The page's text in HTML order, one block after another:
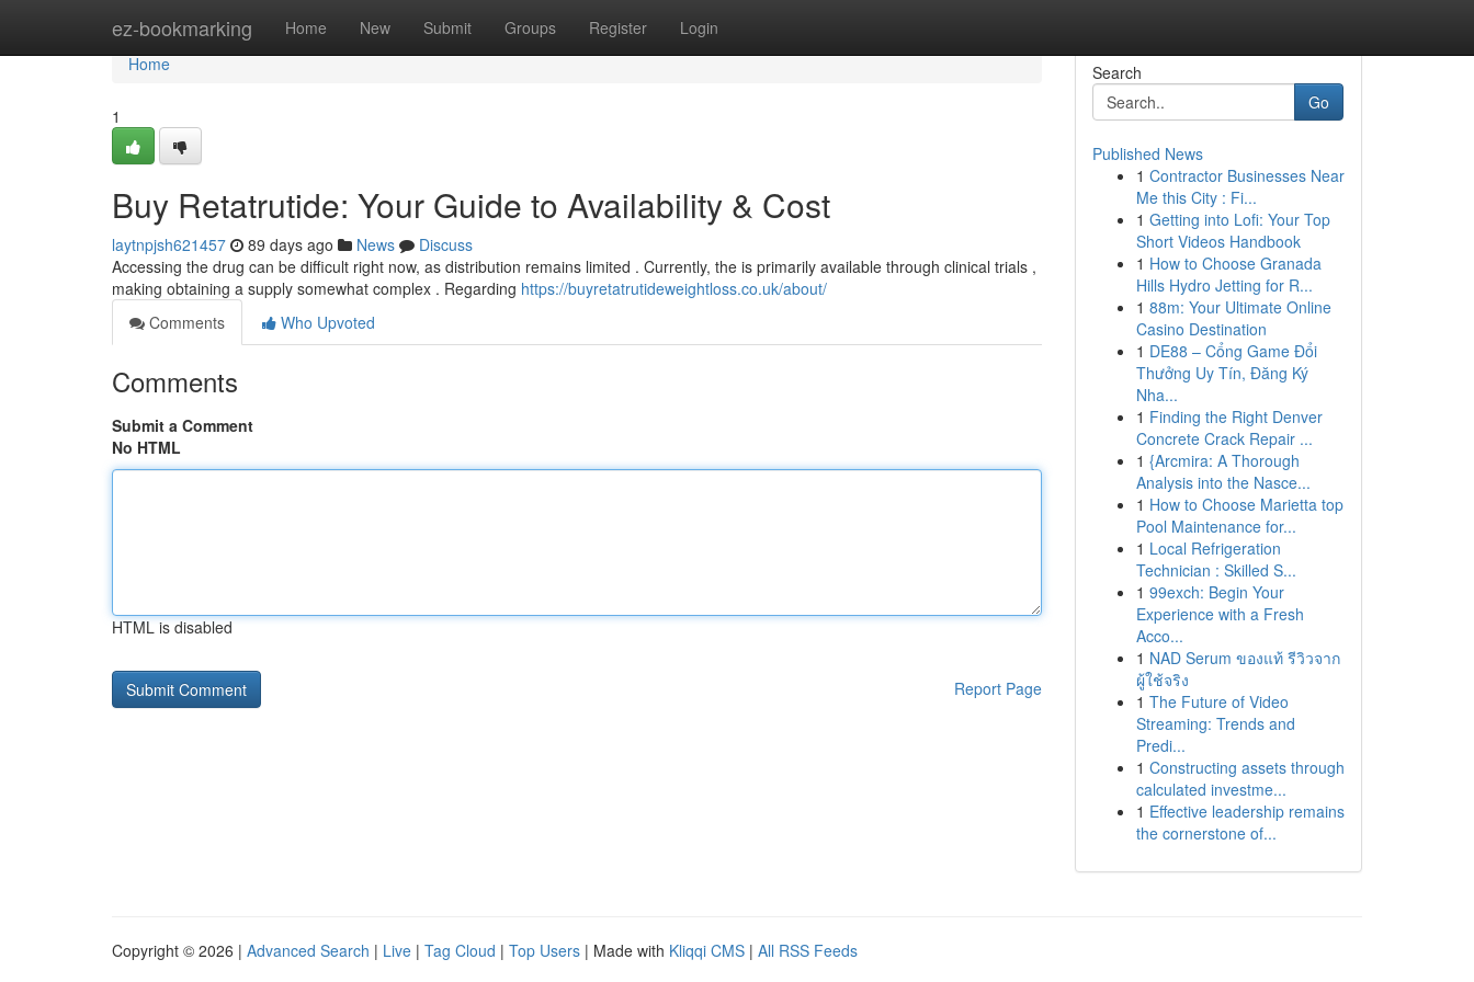
ez-bookmarking Home New Submit Groups Register Login
Home
Home
1
Buy Retatrutide: Your Guide to Availability & Cost
laytnpjsh621457 89 days ago News
Discuss
Accessing the drug can be difficult right now, as distribution remains limited . Currently, the is primarily available through clinical trials ,
making obtaining a supply somewhat complex . Regarding https://buyretatrutideweightloss.co.uk/about/
Comments
Who Upvoted
Comments
Submit a Comment
No HTML
HTML is disabled
Report Page
Search
Go
Published News
1 Contractor Businesses Near
Me this City : Fi...
1 Getting into Lofi: Your Top
Short Videos Handbook
1 How to Choose Granada
Hills Hydro Jetting for R...
1 88m: Your Ultimate Online
Casino Destination
1 DE88 – Cổng Game Đổi
Thưởng Uy Tín, Đăng Ký
Nha...
1 Finding the Right Denver
Concrete Crack Repair ...
1 {Arcmira: A Thorough
Analysis into the Nasce...
1 How to Choose Marietta top
Pool Maintenance for...
1 Local Refrigeration
Technician : Skilled S...
1 99exch: Begin Your
Experience with a Fresh
Acco...
1 NAD Serum ของแท้ รีวิวจาก
ผู้ใช้จริง
1 The Future of Video
Streaming: Trends and
Predi...
1 Constructing assets through
calculated investme...
1 Effective leadership remains
the cornerstone of...
Copyright © 2026 | Advanced Search | Live | Tag Cloud | Top Users | Made with Kliqqi CMS | All RSS Feeds